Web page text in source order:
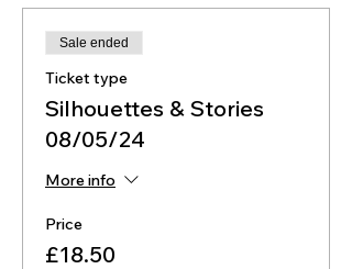
Sale ended
Ticket type
Silhouettes & Stories
08/05/24
More info
Price
£18.50